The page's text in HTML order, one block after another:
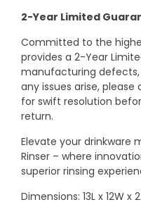
2-Year Limited
Committed to the
provides a 2-Year
manufacturing defects,
any issues arise,
for swift resolution
return.
Elevate your drinkware
Rinser – where
superior rinsing
Dimensions: 13L x 12W